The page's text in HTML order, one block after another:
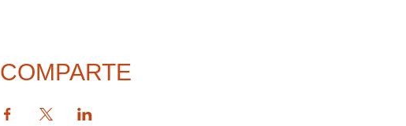
COMPARTE